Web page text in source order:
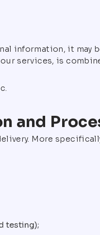
information, it may
services, is
and
More
testing);